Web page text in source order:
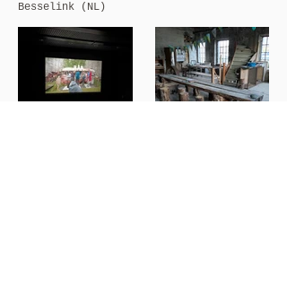
Besselink (NL)